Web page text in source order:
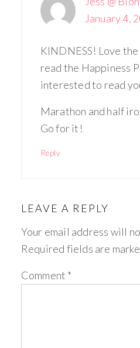
January 4,
KINDNESS! Love
read the Happiness
interested to read
Marathon and half
Go for it!
Reply
LEAVE A REPLY
Your email address will
Required fields are
Comment *